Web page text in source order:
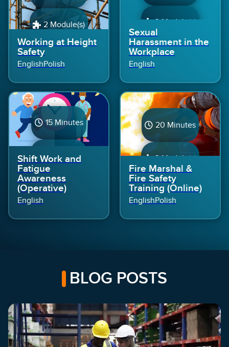
2 Module(s)
Working at Height
Safety
EnglishPolish
3 Module(s)
Sexual
Harassment in the
Workplace
English
15 Minutes
1 Module(s)
Shift Work and
Fatigue
Awareness
(Operative)
English
20 Minutes
3 Module(s)
Fire Marshal &
Fire Safety
Training (Online)
EnglishPolish
BLOG POSTS